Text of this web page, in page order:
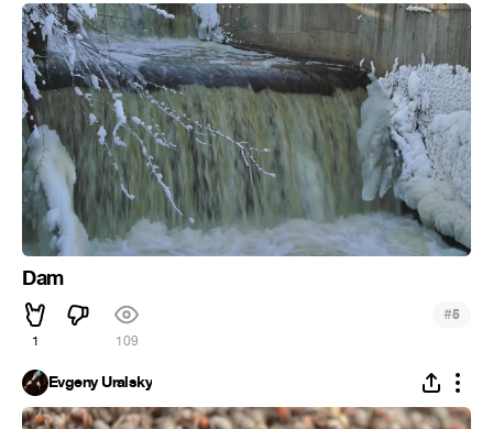
Dam
1 109
#5
Evgeny Uralsky